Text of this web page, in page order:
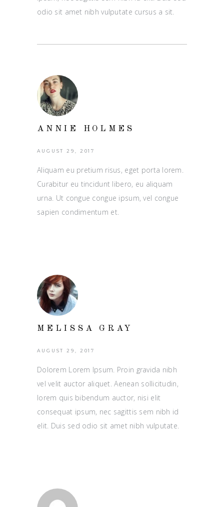
odio sit amet nibh vulputate cursus a sit.
ANNIE HOLMES
AUGUST 29, 2017
Aliquam eu pretium risus, eget porta lorem.
Curabitur eu tincidunt libero, eu aliquam
urna. Ut congue congue ipsum, vel congue
sapien condimentum et.
MELISSA GRAY
AUGUST 29, 2017
Dolorem Lorem Ipsum. Proin gravida nibh
vel velit auctor aliquet. Aenean sollicitudin,
lorem quis bibendum auctor, nisi elit
consequat ipsum, nec sagittis sem nibh id
elit. Duis sed odio sit amet nibh vulputate.